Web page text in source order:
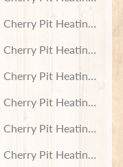
Cherry Pit Heating Pad
Cherry Pit Heating Pad
Cherry Pit Heating Pad
Cherry Pit Heating Pad
Cherry Pit Heating Pad
Cherry Pit Heating Pad